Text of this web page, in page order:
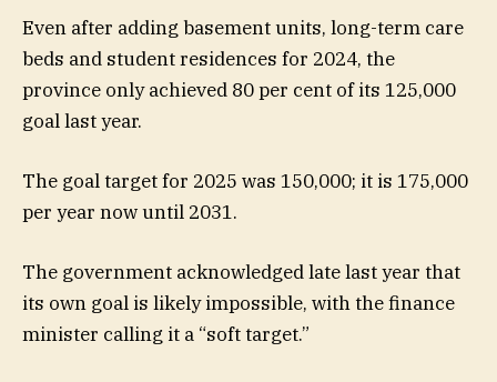
Even after adding basement units, long-term care
beds and student residences for 2024, the
province only achieved 80 per cent of its 125,000
goal last year.
The goal target for 2025 was 150,000; it is 175,000
per year now until 2031.
The government acknowledged late last year that
its own goal is likely impossible, with the finance
minister calling it a “soft target.”